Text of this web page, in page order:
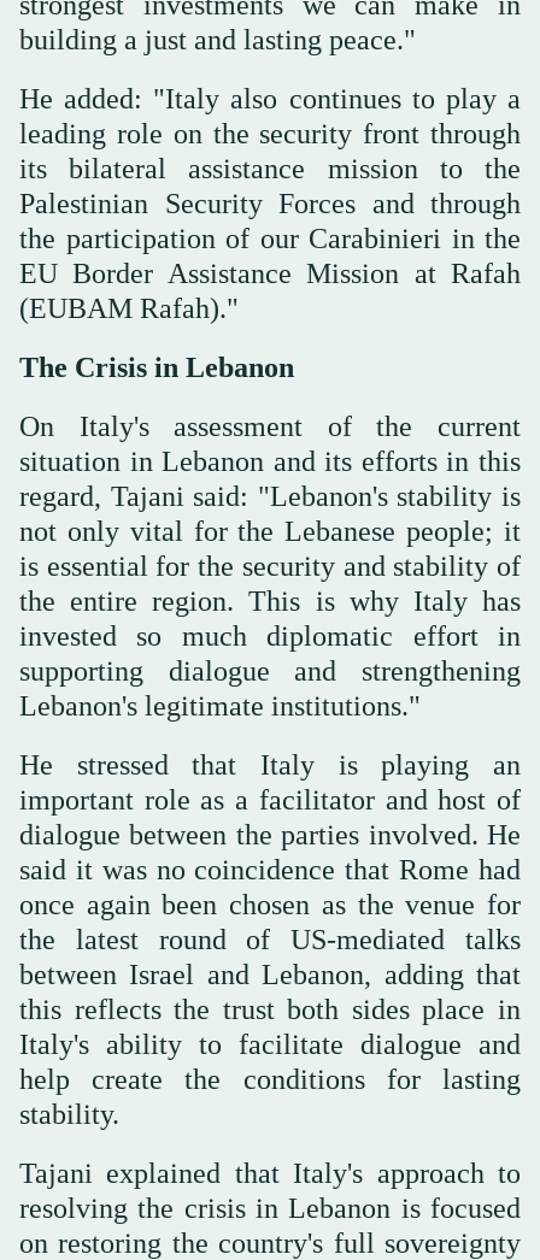
building a just and lasting peace."
He added: "Italy also continues to play a
leading role on the security front through
its bilateral assistance mission to the
Palestinian Security Forces and through
the participation of our Carabinieri in the
EU Border Assistance Mission at Rafah
(EUBAM Rafah)."
The Crisis in Lebanon
On Italy's assessment of the current
situation in Lebanon and its efforts in this
regard, Tajani said: "Lebanon's stability is
not only vital for the Lebanese people; it
is essential for the security and stability of
the entire region. This is why Italy has
invested so much diplomatic effort in
supporting dialogue and strengthening
Lebanon's legitimate institutions."
He stressed that Italy is playing an
important role as a facilitator and host of
dialogue between the parties involved. He
said it was no coincidence that Rome had
once again been chosen as the venue for
the latest round of US-mediated talks
between Israel and Lebanon, adding that
this reflects the trust both sides place in
Italy's ability to facilitate dialogue and
help create the conditions for lasting
stability.
Tajani explained that Italy's approach to
resolving the crisis in Lebanon is focused
on restoring the country's full sovereignty